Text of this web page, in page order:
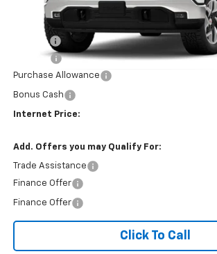
Less
Title Fee
EPA Prep
Purchase Allowance
Bonus Cash
Internet Price:
Add. Offers you may Qualify For:
Trade Assistance
Finance Offer
Finance Offer
Click To Call